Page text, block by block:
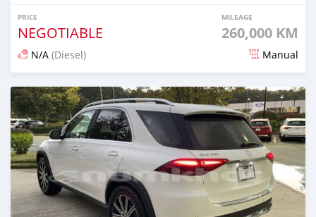
PRICE
NEGOTIABLE
MILEAGE
260,000 KM
N/A (Diesel) Manual
Posted 3 months ago